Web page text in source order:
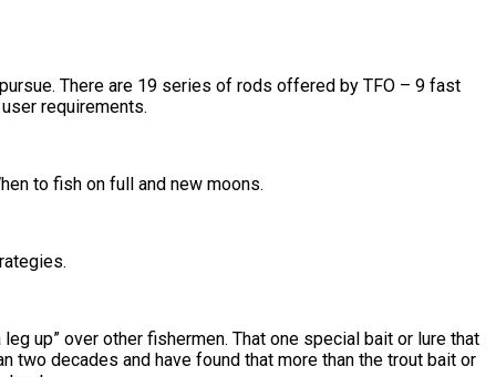
There are 19 series of rods offered by TFO – 9 fast
requirements.
to fish on full and new moons.
up” over other fishermen. That one special bait or lure that
two decades and have found that more than the trout bait or